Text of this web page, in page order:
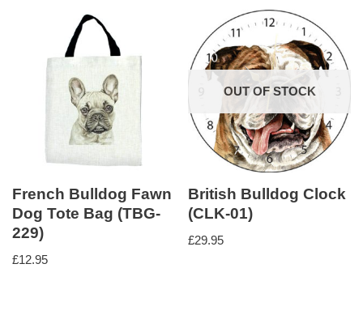
French Bulldog Fawn
Dog Tote Bag (TBG-
229)
£12.95
OUT OF STOCK
British Bulldog Clock
(CLK-01)
£29.95